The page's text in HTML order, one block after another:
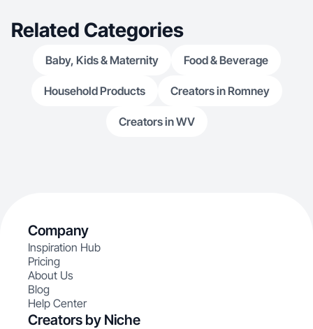
Related Categories
Baby, Kids & Maternity Food & Beverage
Household Products Creators in Romney
Creators in WV
Company
Inspiration Hub
Pricing
About Us
Blog
Help Center
Creators by Niche